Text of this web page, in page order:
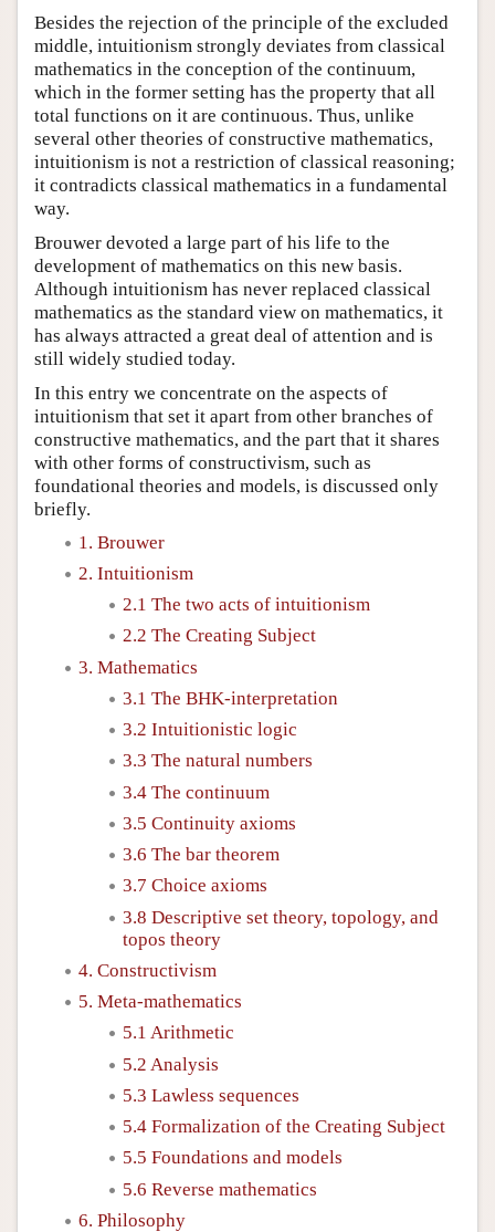
Besides the rejection of the principle of the excluded
middle, intuitionism strongly deviates from classical
mathematics in the conception of the continuum,
which in the former setting has the property that all
total functions on it are continuous. Thus, unlike
several other theories of constructive mathematics,
intuitionism is not a restriction of classical reasoning;
it contradicts classical mathematics in a fundamental
way.
Brouwer devoted a large part of his life to the
development of mathematics on this new basis.
Although intuitionism has never replaced classical
mathematics as the standard view on mathematics, it
has always attracted a great deal of attention and is
still widely studied today.
In this entry we concentrate on the aspects of
intuitionism that set it apart from other branches of
constructive mathematics, and the part that it shares
with other forms of constructivism, such as
foundational theories and models, is discussed only
briefly.
1. Brouwer
2. Intuitionism
2.1 The two acts of intuitionism
2.2 The Creating Subject
3. Mathematics
3.1 The BHK-interpretation
3.2 Intuitionistic logic
3.3 The natural numbers
3.4 The continuum
3.5 Continuity axioms
3.6 The bar theorem
3.7 Choice axioms
3.8 Descriptive set theory, topology, and
topos theory
4. Constructivism
5. Meta-mathematics
5.1 Arithmetic
5.2 Analysis
5.3 Lawless sequences
5.4 Formalization of the Creating Subject
5.5 Foundations and models
5.6 Reverse mathematics
6. Philosophy